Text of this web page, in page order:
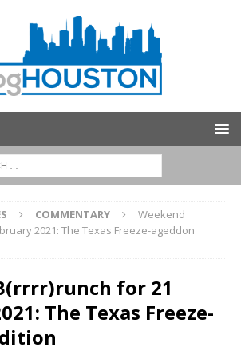
COMMENTARY
Weekend
2021: The Texas Freeze-ageddon
for 21
The Texas Freeze-